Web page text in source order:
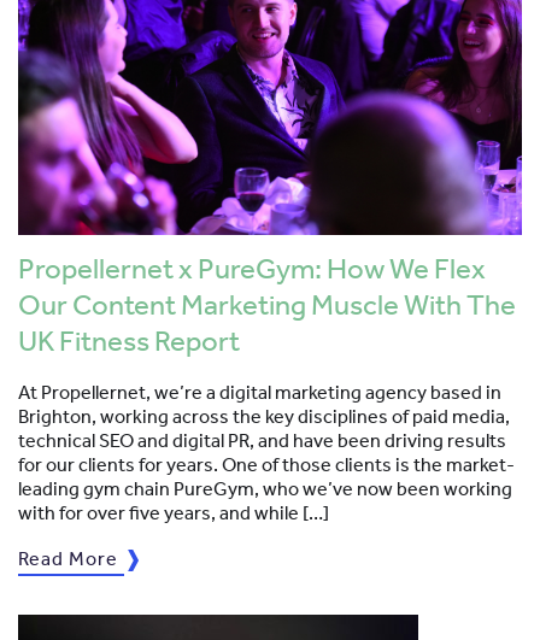
Propellernet x PureGym: How We Flex
Our Content Marketing Muscle With The
UK Fitness Report
At Propellernet, we’re a digital marketing agency based in
Brighton, working across the key disciplines of paid media,
technical SEO and digital PR, and have been driving results
for our clients for years. One of those clients is the market-
leading gym chain PureGym, who we’ve now been working
with for over five years, and while […]
Read More